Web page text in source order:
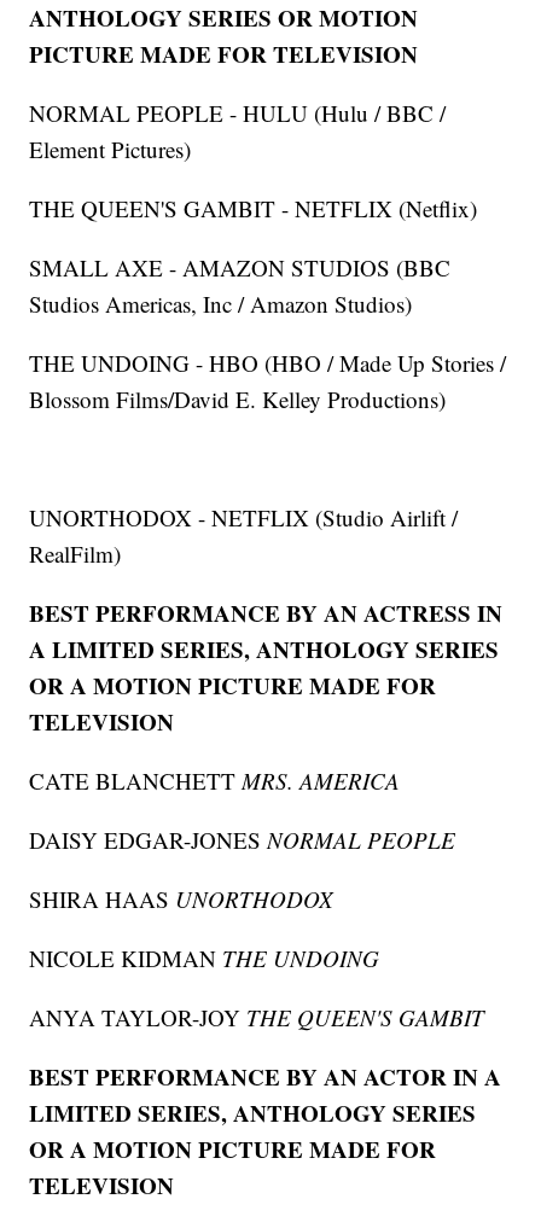
ANTHOLOGY SERIES OR MOTION
PICTURE MADE FOR TELEVISION
NORMAL PEOPLE - HULU (Hulu / BBC /
Element Pictures)
THE QUEEN'S GAMBIT - NETFLIX (Netflix)
SMALL AXE - AMAZON STUDIOS (BBC
Studios Americas, Inc / Amazon Studios)
THE UNDOING - HBO (HBO / Made Up Stories /
Blossom Films/David E. Kelley Productions)
UNORTHODOX - NETFLIX (Studio Airlift /
RealFilm)
BEST PERFORMANCE BY AN ACTRESS IN
A LIMITED SERIES, ANTHOLOGY SERIES
OR A MOTION PICTURE MADE FOR
TELEVISION
CATE BLANCHETTMRS. AMERICA
DAISY EDGAR-JONESNORMAL PEOPLE
SHIRA HAAS UNORTHODOX
NICOLE KIDMAN THE UNDOING
ANYA TAYLOR-JOY THE QUEEN'S GAMBIT
BEST PERFORMANCE BY AN ACTOR IN A
LIMITED SERIES, ANTHOLOGY SERIES
OR A MOTION PICTURE MADE FOR
TELEVISION